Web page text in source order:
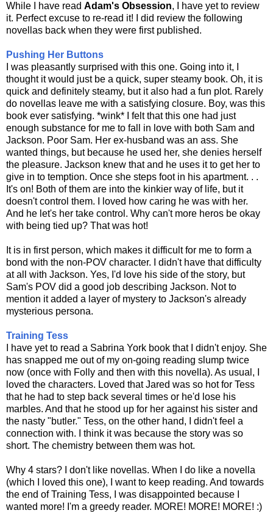
While I have read Adam's Obsession, I have yet to review
it. Perfect excuse to re-read it! I did review the following
novellas back when they were first published.
Pushing Her Buttons
I was pleasantly surprised with this one. Going into it, I
thought it would just be a quick, super steamy book. Oh, it is
quick and definitely steamy, but it also had a fun plot. Rarely
do novellas leave me with a satisfying closure. Boy, was this
book ever satisfying. *wink* I felt that this one had just
enough substance for me to fall in love with both Sam and
Jackson. Poor Sam. Her ex-husband was an ass. She
wanted things, but because he used her, she denies herself
the pleasure. Jackson knew that and he uses it to get her to
give in to temption. Once she steps foot in his apartment. . .
It's on! Both of them are into the kinkier way of life, but it
doesn't control them. I loved how caring he was with her.
And he let's her take control. Why can't more heros be okay
with being tied up? That was hot!
It is in first person, which makes it difficult for me to form a
bond with the non-POV character. I didn't have that difficulty
at all with Jackson. Yes, I'd love his side of the story, but
Sam's POV did a good job describing Jackson. Not to
mention it added a layer of mystery to Jackson's already
mysterious persona.
Training Tess
I have yet to read a Sabrina York book that I didn't enjoy. She
has snapped me out of my on-going reading slump twice
now (once with Folly and then with this novella). As usual, I
loved the characters. Loved that Jared was so hot for Tess
that he had to step back several times or he'd lose his
marbles. And that he stood up for her against his sister and
the nasty "butler." Tess, on the other hand, I didn't feel a
connection with. I think it was because the story was so
short. The chemistry between them was hot.
Why 4 stars? I don't like novellas. When I do like a novella
(which I loved this one), I want to keep reading. And towards
the end of Training Tess, I was disappointed because I
wanted more! I'm a greedy reader. MORE! MORE! MORE! :)